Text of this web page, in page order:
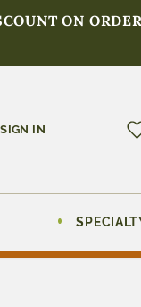
ON
SIGN IN